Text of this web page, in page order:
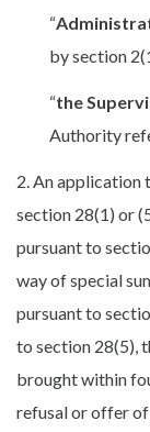
“
by section
“the
Authority
2. An application
section 28(1) or
pursuant to
way of special
pursuant to
to section 28(5),
brought within
refusal or offer of